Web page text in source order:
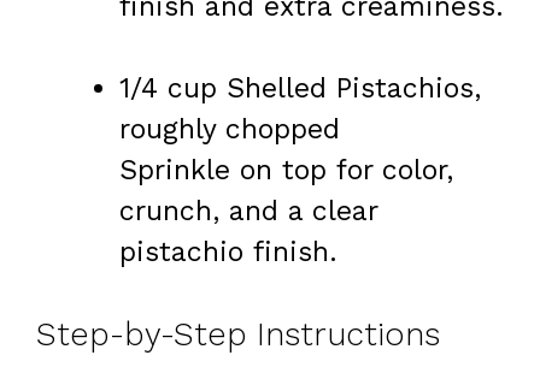
1/4 cup Shelled Pistachios,
roughly chopped
Sprinkle on top for color,
crunch, and a clear
pistachio finish.
Step-by-Step Instructions